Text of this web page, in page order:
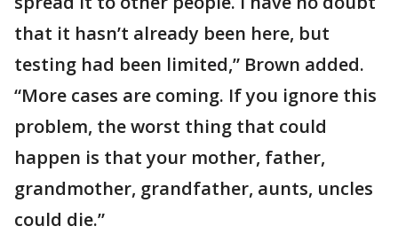
that it hasn’t already been here, but
testing had been limited,” Brown added.
“More cases are coming. If you ignore this
problem, the worst thing that could
happen is that your mother, father,
grandmother, grandfather, aunts, uncles
could die.”